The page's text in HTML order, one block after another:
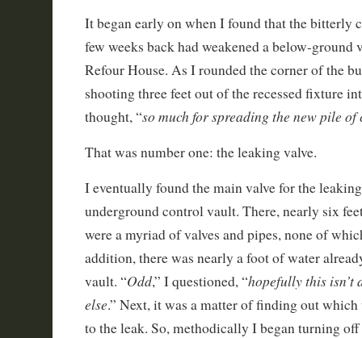
It began early on when I found that the bitterly
few weeks back had weakened a below-ground
Refour House. As I rounded the corner of the
shooting three feet out of the recessed fixture
thought, “so much for spreading the new pile of
That was number one: the leaking valve.
I eventually found the main valve for the
underground control vault. There, nearly six
were a myriad of valves and pipes, none of
addition, there was nearly a foot of water
vault. “Odd,” I questioned, “hopefully this isn’t
else.” Next, it was a matter of finding out
to the leak. So, methodically I began turning off